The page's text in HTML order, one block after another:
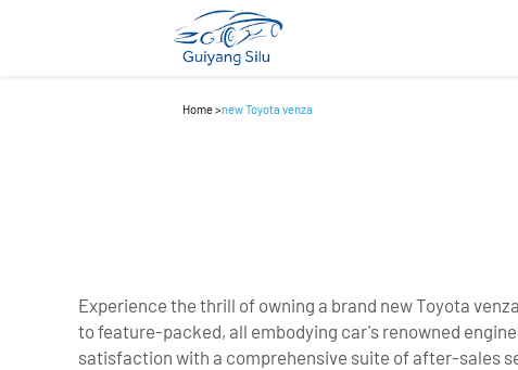
Home>new Toyota venza
Experience the thrill of owning a brand new Toyota
to feature-packed, all embodying car's renowned
satisfaction with a comprehensive suite of after-sales